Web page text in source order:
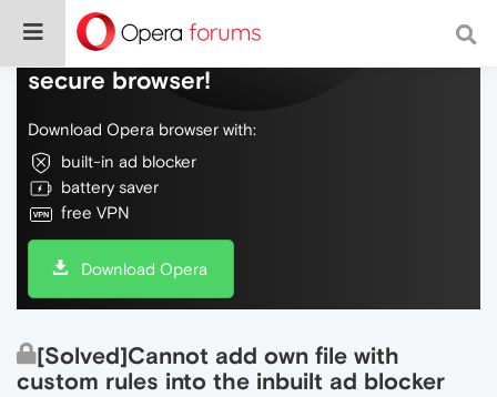
Do more on the web, with a fast and
secure browser!
Download Opera browser with:
built-in ad blocker
battery saver
free VPN
Download Opera
[Solved]Cannot add own file with
custom rules into the inbuilt ad blocker